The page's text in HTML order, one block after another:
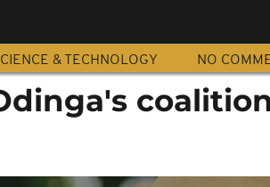
& TECHNOLOGY NO